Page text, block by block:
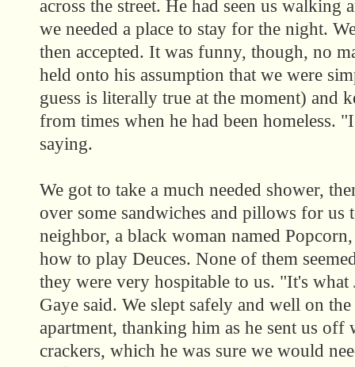
across the street. He had seen us walking
we needed a place to stay for the night.
then accepted. It was funny, though, no
held onto his assumption that we were
guess is literally true at the moment) and
from times when he had been homeless.
saying.
We got to take a much needed shower,
over some sandwiches and pillows for us
neighbor, a black woman named
how to play Deuces. None of them
they were very hospitable to us. "It's
Gaye said. We slept safely and well on
apartment, thanking him as he sent us off
crackers, which he was sure we would